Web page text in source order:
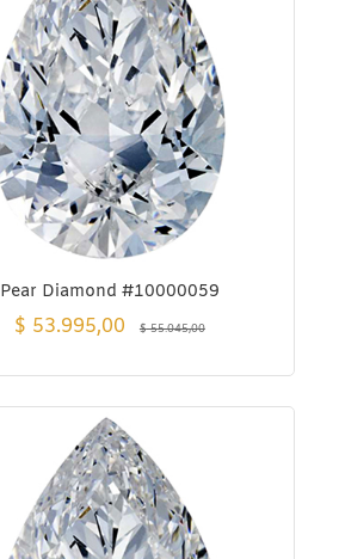
Pear Diamond #10000059
$55.045,00
$ 53.995,00